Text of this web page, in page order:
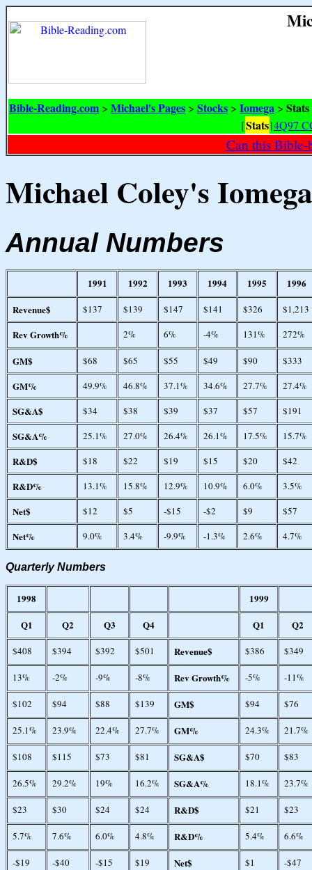
Bible-Reading.com > Michael's Pages > Stocks > Iomega > Stats
[Stats|4Q97
Can this Bible-
Michael Coley's
Annual Numbers
1991 1992 1993 1994 1995
1996
Revenue$
$137 $139 $147 $141 $326 $1,213
Rev Growth% 2% 6% -4% 131% 272%
GM$ $68 $65 $55 $49 $90 $333
GM% 49.9% 46.8% 37.1% 34.6% 27.7% 27.4%
SG&A$ $34 $38 $39 $37 $57 $191
SG&A% 25.1% 27.0% 26.4% 26.1% 17.5% 15.7%
R&D$ $18 $22 $19 $15 $20 $42
R&D% 13.1% 15.8% 12.9% 10.9% 6.0% 3.5%
Net$ $12 $5 -$15 -$2 $9 $57
Net% 9.0% 3.4% -9.9% -1.3% 2.6% 4.7%
Quarterly Numbers
1998
1999
Q1
Q2 Q3 Q4 Q1 Q2
$408 $394 $392 $501 Revenue$ $386 $349
13% -2% -9% -8% Rev Growth% -5% -11%
$102 $94 $88 $139 GM$ $94 $76
25.1% 23.9% 22.4% 27.7% GM% 24.3% 21.7%
$108 $115 $73 $81 SG&A$ $70 $83
26.5% 29.2% 19% 16.2% SG&A% 18.1% 23.7%
$23 $30 $24 $24 R&D$ $21 $23
5.7% 7.6% 6.0% 4.8% R&D% 5.4% 6.6%
-$19 -$40 -$15 $19 Net$ $1 -$47